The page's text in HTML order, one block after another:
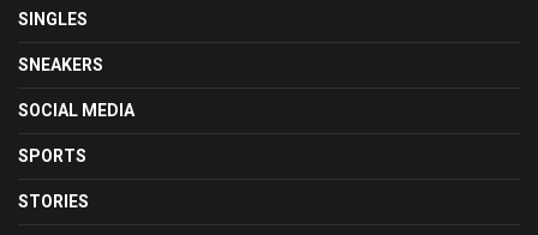
SINGLES
SNEAKERS
SOCIAL MEDIA
SPORTS
STORIES